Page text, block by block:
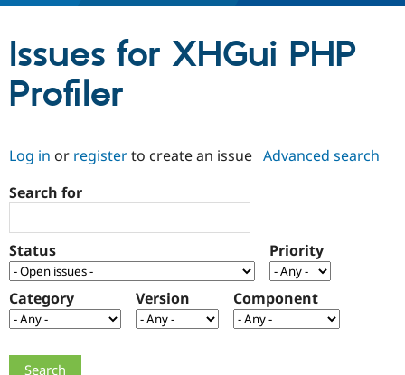
Drupal AI
Drupal for
Government
Local
Guide
Partners & Services
Find a
Certified
Find a
Provider
Community
How to
Support Drupal
The Drupal
Association
Get Started
Try Drupal CMS
Issues for XHGui PHP
Profiler
Log in or registerto create an issue Advanced search
Search for
Status Priority
Category Version Component